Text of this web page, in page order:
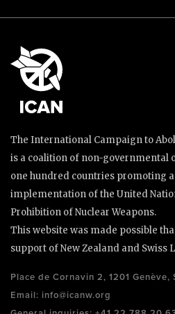
The International Campaign to
is a coalition of non-governmental
one hundred countries promoting
implementation of the United
Prohibition of Nuclear Weapons.
This website was made possible
support of New Zealand and Swiss
Place de Cornavin 2, 1201 Genève,
Email: info@icanw.org